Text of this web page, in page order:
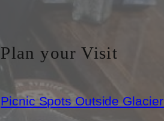
Plan your Visit
Picnic Spots Outside Glacier